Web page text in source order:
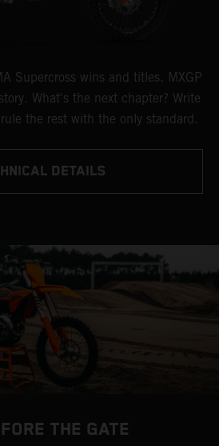
Supercross wins and titles. MXGP
What's the next chapter? Write
the rest with the only standard.
DETAILS
THE GATE